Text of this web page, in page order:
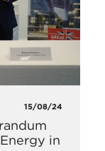
15/08/24
in